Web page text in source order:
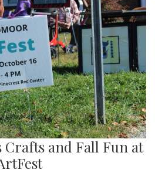
Crafts and Fall Fun at